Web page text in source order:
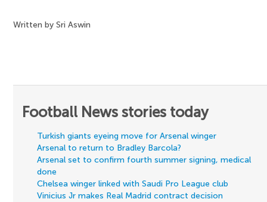
Written by Sri Aswin
Football News stories today
Turkish giants eyeing move for Arsenal winger
Arsenal to return to Bradley Barcola?
Arsenal set to confirm fourth summer signing, medical
done
Chelsea winger linked with Saudi Pro League club
Vinicius Jr makes Real Madrid contract decision